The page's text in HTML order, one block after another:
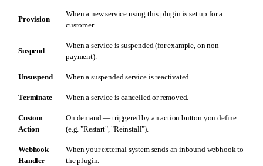
Provision
When a new service using this plugin is set up for a
customer.
Suspend
When a service is suspended (for example, on non-
payment).
Unsuspend When a suspended service is reactivated.
Terminate When a service is cancelled or removed.
Custom
Action
On demand — triggered by an action button you define
(e.g. "Restart", "Reinstall").
Webhook
Handler
When your external system sends an inbound webhook to
the plugin.